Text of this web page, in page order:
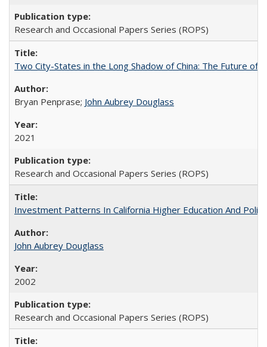
Research and Occasional Papers Series (ROPS)
Two City-States in the Long Shadow of China: The Future of
Bryan Penprase; John Aubrey Douglass
2021
Research and Occasional Papers Series (ROPS)
Investment Patterns In California Higher Education And
John Aubrey Douglass
2002
Research and Occasional Papers Series (ROPS)